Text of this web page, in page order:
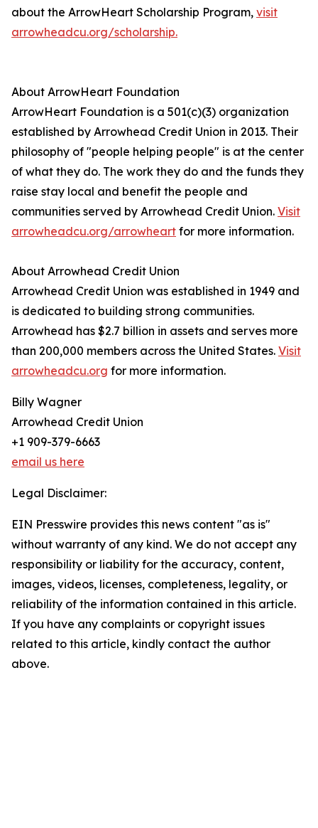
about the ArrowHeart Scholarship Program, visit
arrowheadcu.org/scholarship.
About ArrowHeart Foundation
ArrowHeart Foundation is a 501(c)(3) organization
established by Arrowhead Credit Union in 2013. Their
philosophy of "people helping people" is at the center
of what they do. The work they do and the funds they
raise stay local and benefit the people and
communities served by Arrowhead Credit Union. Visit
arrowheadcu.org/arrowheart for more information.
About Arrowhead Credit Union
Arrowhead Credit Union was established in 1949 and
is dedicated to building strong communities.
Arrowhead has $2.7 billion in assets and serves more
than 200,000 members across the United States. Visit
arrowheadcu.org for more information.
Billy Wagner
Arrowhead Credit Union
+1 909-379-6663
email us here
Legal Disclaimer:
EIN Presswire provides this news content "as is"
without warranty of any kind. We do not accept any
responsibility or liability for the accuracy, content,
images, videos, licenses, completeness, legality, or
reliability of the information contained in this article.
If you have any complaints or copyright issues
related to this article, kindly contact the author
above.